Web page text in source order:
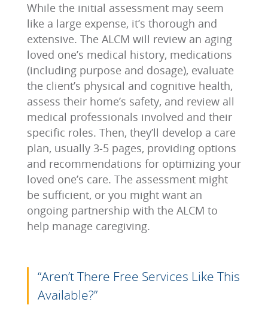
While the initial assessment may seem
like a large expense, it’s thorough and
extensive. The ALCM will review an aging
loved one’s medical history, medications
(including purpose and dosage), evaluate
the client’s physical and cognitive health,
assess their home’s safety, and review all
medical professionals involved and their
specific roles. Then, they’ll develop a care
plan, usually 3-5 pages, providing options
and recommendations for optimizing your
loved one’s care. The assessment might
be sufficient, or you might want an
ongoing partnership with the ALCM to
help manage caregiving.
“Aren’t There Free Services Like This
Available?”